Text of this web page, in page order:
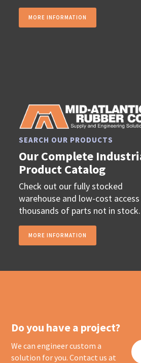
MORE INFORMATION
SEARCH OUR PRODUCTS
Our Complete
Product Catalog
Check out our fully stocked
warehouse and low-cost
thousands of parts not in stock.
MORE INFORMATION
Do you have a project?
We can engineer custom a
solution for you. Contact us at